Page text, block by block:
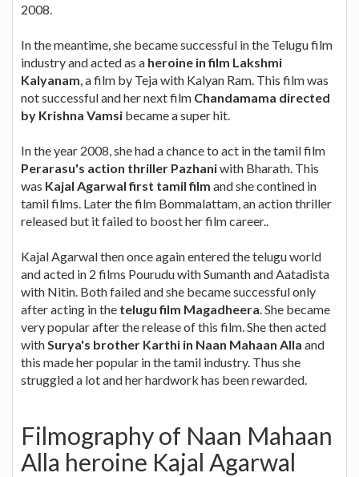
2008.
In the meantime, she became successful in the Telugu film
industry and acted as a heroine in film Lakshmi
Kalyanam, a film by Teja with Kalyan Ram. This film was
not successful and her next film Chandamama directed
by Krishna Vamsi became a super hit.
In the year 2008, she had a chance to act in the tamil film
Perarasu's action thriller Pazhaniwith Bharath. This
was Kajal Agarwal first tamil film and she contined in
tamil films. Later the film Bommalattam, an action thriller
released but it failed to boost her film career..
Kajal Agarwal then once again entered the telugu world
and acted in 2 films Pourudu with Sumanth and Aatadista
with Nitin. Both failed and she became successful only
after acting in the telugu film Magadheera. She became
very popular after the release of this film. She then acted
withSurya's brother Karthi in Naan Mahaan Alla and
this made her popular in the tamil industry. Thus she
struggled a lot and her hardwork has been rewarded.
Filmography of Naan Mahaan
Alla heroine Kajal Agarwal